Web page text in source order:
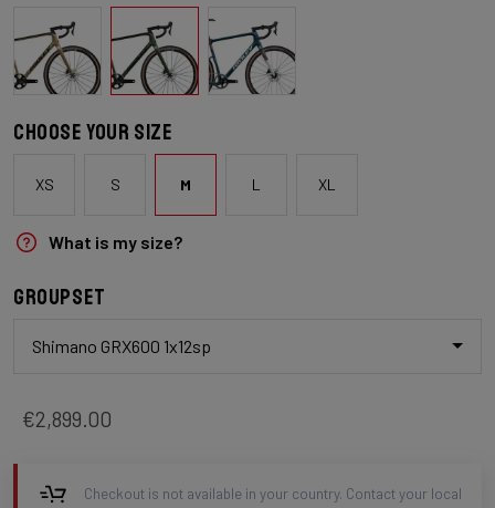
Choose your size
XS S M L XL
What is my size?
Groupset
Shimano GRX600 1x12sp
€2,899.00
Checkout is not available in your country. Contact your local